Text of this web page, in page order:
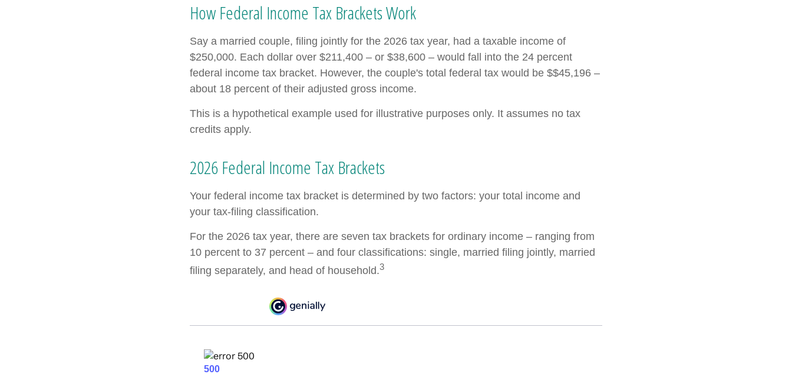
How Federal Income Tax Brackets Work
Say a married couple, filing jointly for the 2026 tax year, had a taxable income of
$250,000. Each dollar over $211,400 – or $38,600 – would fall into the 24 percent
federal income tax bracket. However, the couple's total federal tax would be $$45,196 –
about 18 percent of their adjusted gross income.
This is a hypothetical example used for illustrative purposes only. It assumes no tax
credits apply.
2026 Federal Income Tax Brackets
Your federal income tax bracket is determined by two factors: your total income and
your tax-filing classification.
For the 2026 tax year, there are seven tax brackets for ordinary income – ranging from
10 percent to 37 percent – and four classifications: single, married filing jointly, married
filing separately, and head of household.3